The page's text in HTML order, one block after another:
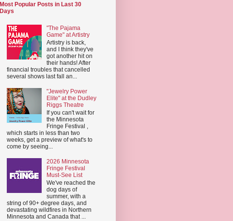
Most Popular Posts in Last 30
Days
"The Pajama
Game" at Artistry
Artistry is back,
and I think they've
got another hit on
their hands! After
financial troubles that cancelled
several shows last fall an...
"Jewelry Power
Elite" at the Dudley
Riggs Theatre
If you can't wait for
the Minnesota
Fringe Festival ,
which starts in less than two
weeks, get a preview of what's to
come by seeing...
2026 Minnesota
Fringe Festival
Must-See List
We've reached the
dog days of
summer, with a
string of 90+ degree days, and
devastating wildfires in Northern
Minnesota and Canada that ...